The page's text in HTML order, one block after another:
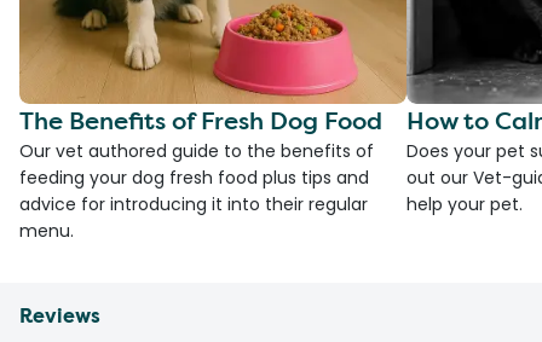
The Benefits of Fresh Dog Food
Our vet authored guide to the benefits of
feeding your dog fresh food plus tips and
advice for introducing it into their regular
menu.
How to
Does your pet
out our Vet-
help your pet.
Reviews